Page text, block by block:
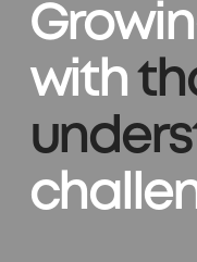
with